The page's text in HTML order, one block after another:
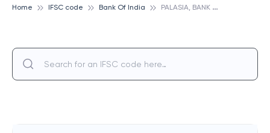
Home IFSC code Bank Of India P
ALASIA, BANK OF INDIA